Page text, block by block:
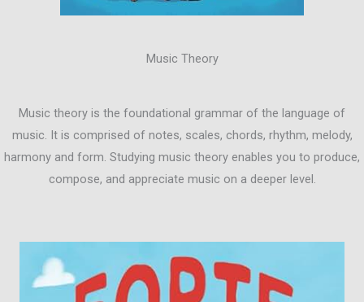
Music Theory
Music theory is the foundational grammar of the language of
music. It is comprised of notes, scales, chords, rhythm, melody,
harmony and form. Studying music theory enables you to produce,
compose, and appreciate music on a deeper level.